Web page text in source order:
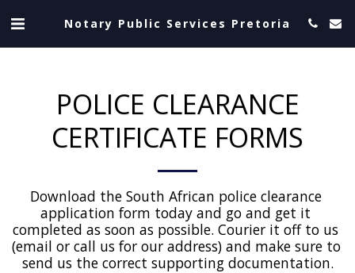
Notary Public Services Pretoria
POLICE CLEARANCE
CERTIFICATE FORMS
Download the South African police clearance
application form today and go and get it
completed as soon as possible. Courier it off to us
(email or call us for our address) and make sure to
send us the correct supporting documentation.